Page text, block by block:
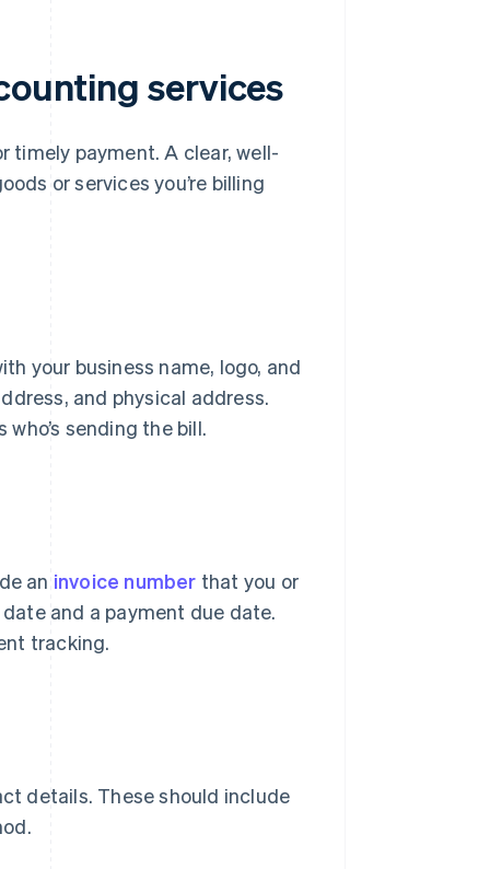
services
timely payment. A clear, well-
or services you’re billing
your business name, logo, and
and physical address.
sending the bill.
an invoice number that you or
and a payment due date.
tracking.
details. These should include